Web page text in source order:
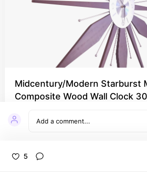
5
Midcentury/Modern Starburst
Composite Wood Wall Clock